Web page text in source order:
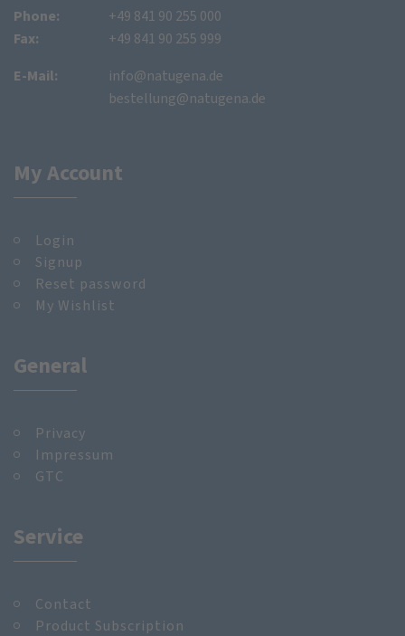
Phone:
Fax:
+49 841 90 255 000
+49 841 90 255 999
E-Mail:
info@natugena.de
bestellung@natugena.de
My Account
Login
Signup
Reset password
My Wishlist
General
Privacy
Impressum
GTC
Service
Contact
Product Subscription